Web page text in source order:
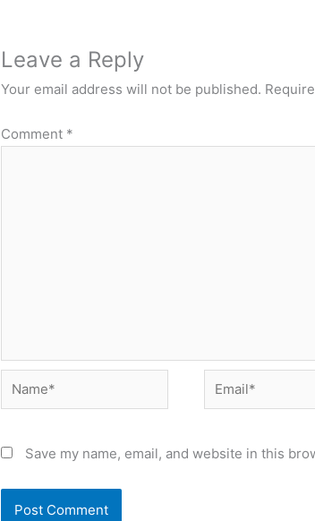
Leave a Reply
Your email address will not be published.
Comment *
Name* Email*
Save my name, email, and website in this